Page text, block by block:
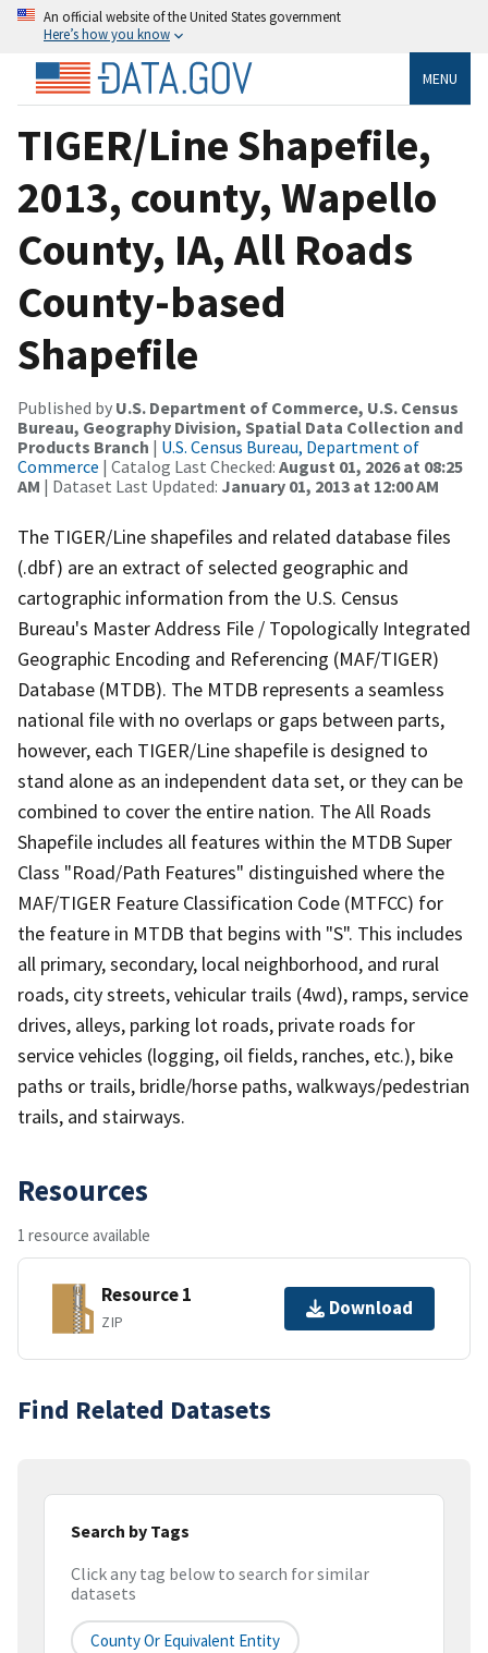
An official website of the United States government
Here’s how you know
MENU
TIGER/Line Shapefile,
2013, county, Wapello
County, IA, All Roads
County-based
Shapefile
Published by U.S. Department of Commerce, U.S. Census
Bureau, Geography Division, Spatial Data Collection and
Products Branch | U.S. Census Bureau, Department of
Commerce | Catalog Last Checked: August 01, 2026 at 08:25
AM | Dataset Last Updated: January 01, 2013 at 12:00 AM
The TIGER/Line shapefiles and related database files
(.dbf) are an extract of selected geographic and
cartographic information from the U.S. Census
Bureau's Master Address File / Topologically Integrated
Geographic Encoding and Referencing (MAF/TIGER)
Database (MTDB). The MTDB represents a seamless
national file with no overlaps or gaps between parts,
however, each TIGER/Line shapefile is designed to
stand alone as an independent data set, or they can be
combined to cover the entire nation. The All Roads
Shapefile includes all features within the MTDB Super
Class "Road/Path Features" distinguished where the
MAF/TIGER Feature Classification Code (MTFCC) for
the feature in MTDB that begins with "S". This includes
all primary, secondary, local neighborhood, and rural
roads, city streets, vehicular trails (4wd), ramps, service
drives, alleys, parking lot roads, private roads for
service vehicles (logging, oil fields, ranches, etc.), bike
paths or trails, bridle/horse paths, walkways/pedestrian
trails, and stairways.
Resources
1 resource available
Resource 1
ZIP
Download
Find Related Datasets
Search by Tags
Click any tag below to search for similar
datasets
County Or Equivalent Entity